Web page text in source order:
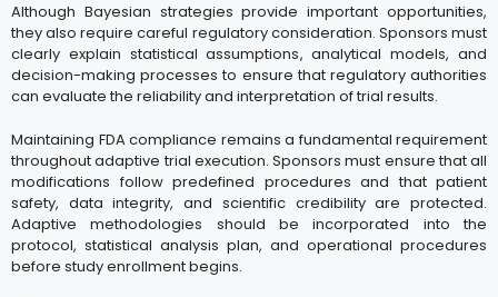
Although Bayesian strategies provide important opportunities,
they also require careful regulatory consideration. Sponsors must
clearly explain statistical assumptions, analytical models, and
decision-making processes to ensure that regulatory authorities
can evaluate the reliability and interpretation of trial results.
Maintaining FDA compliance remains a fundamental requirement
throughout adaptive trial execution. Sponsors must ensure that all
modifications follow predefined procedures and that patient
safety, data integrity, and scientific credibility are protected.
Adaptive methodologies should be incorporated into the
protocol, statistical analysis plan, and operational procedures
before study enrollment begins.